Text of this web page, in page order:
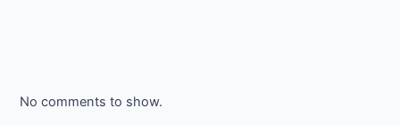
No comments to show.